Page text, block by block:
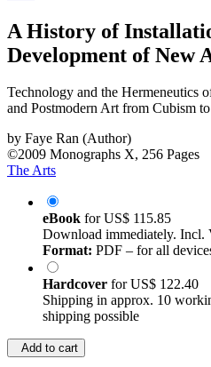
A History of
Development of New
Technology and the Hermeneutics
and Postmodern Art from Cubism
by Faye Ran (Author)
©2009 Monographs X, 256 Pages
The Arts
eBook forUS$ 115.85
Download immediately. Incl.
Format: PDF – for all
Hardcover forUS$ 122.40
Shipping in approx. 10
shipping possible
Add to cart